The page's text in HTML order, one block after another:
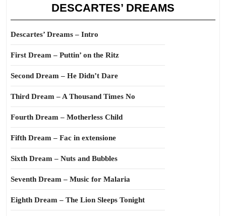
DESCARTES’ DREAMS
Descartes’ Dreams – Intro
First Dream – Puttin’ on the Ritz
Second Dream – He Didn’t Dare
Third Dream – A Thousand Times No
Fourth Dream – Motherless Child
Fifth Dream – Fac in extensione
Sixth Dream – Nuts and Bubbles
Seventh Dream – Music for Malaria
Eighth Dream – The Lion Sleeps Tonight